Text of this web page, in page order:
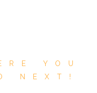
YOU
NEXT!